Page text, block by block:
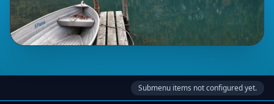
Submenu items not configured yet.